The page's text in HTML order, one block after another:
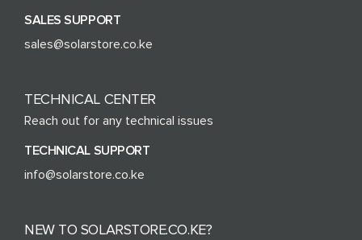
SALES SUPPORT
sales@solarstore.co.ke
TECHNICAL CENTER
Reach out for any technical issues
TECHNICAL SUPPORT
info@solarstore.co.ke
NEW TO SOLARSTORE.CO.KE?